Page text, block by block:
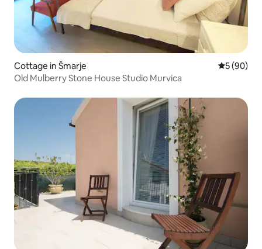
Cottage in Šmarje 5 out of 5
5 (90)
Old Mulberry Stone House Studio Murvica